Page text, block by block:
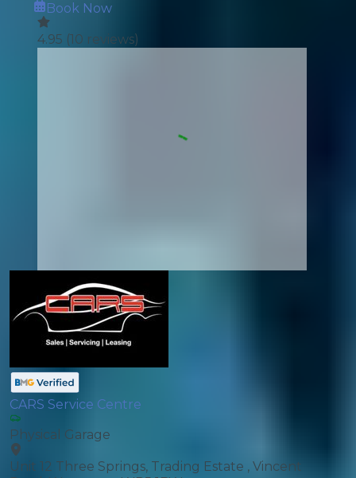
Book Now
4.95 (10 reviews)
CARS Service Centre
Physical Garage
Unit 12 Three Springs, Trading Estate , Vincent